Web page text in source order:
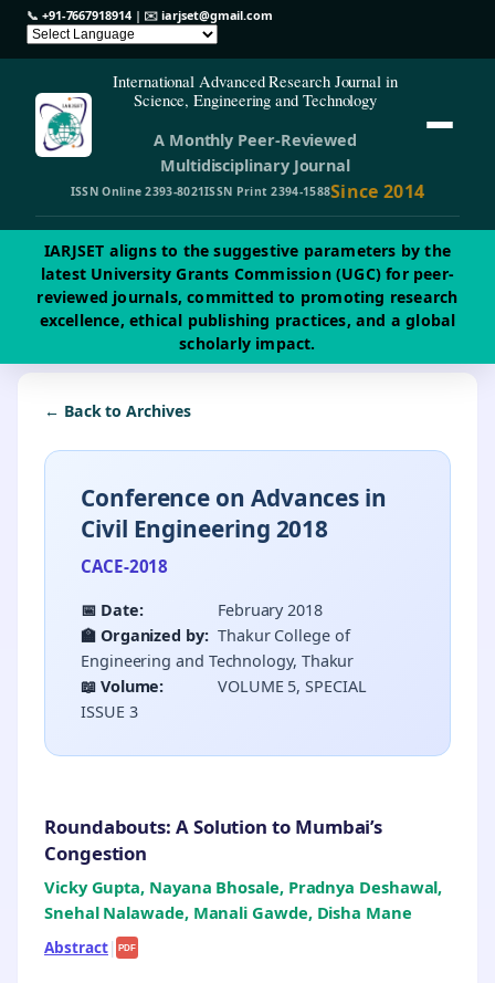
📞 +91-7667918914| ✉️iarjset@gmail.com
International Advanced Research Journal in
Science, Engineering and Technology
A Monthly Peer-Reviewed
Multidisciplinary Journal
ISSN Online 2393-8021ISSN Print 2394-1588Since 2014
IARJSET aligns to the suggestive parameters by the
latest University Grants Commission (UGC) for peer-
reviewed journals, committed to promoting research
excellence, ethical publishing practices, and a global
scholarly impact.
← Back to Archives
Conference on Advances in
Civil Engineering 2018
CACE-2018
📅 Date:
February 2018
🏫 Organized by: Thakur College of
Engineering and Technology, Thakur
📖 Volume:
VOLUME 5, SPECIAL
ISSUE 3
Roundabouts: A Solution to Mumbai’s
Congestion
Vicky Gupta, Nayana Bhosale, Pradnya Deshawal,
Snehal Nalawade, Manali Gawde, Disha Mane
Abstract| PDF